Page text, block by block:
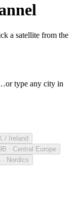
a satellite from the
type any city in
/ Ireland
· Central Europe
Nordics